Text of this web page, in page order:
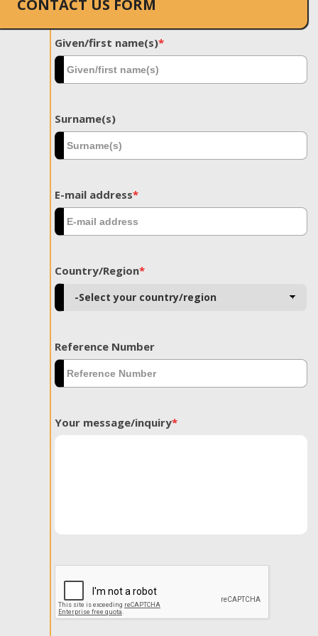
CONTACT US FORM
Given/first name(s)*
Surname(s)
E-mail address*
Country/Region*
Reference Number
Your message/inquiry*